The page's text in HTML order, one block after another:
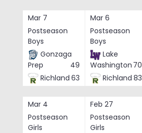
Mar 7
Postseason
Boys
Gonzaga
Prep
49
Richland 63
Mar 6
Postseason
Boys
Lake
Washington 70
Richland 83
Mar 4
Postseason
Girls
Feb 27
Postseason
Girls